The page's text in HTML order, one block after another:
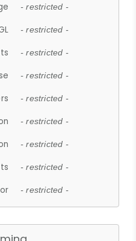
- restricted -
- restricted -
- restricted -
- restricted -
- restricted -
- restricted -
- restricted -
- restricted -
- restricted -